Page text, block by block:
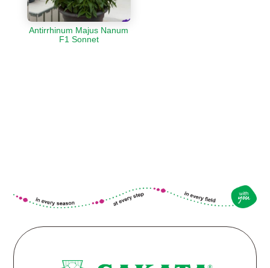
Antirrhinum Majus Nanum
F1 Sonnet